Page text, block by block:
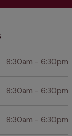
8:30am - 6:30pm
8:30am - 6:30pm
8:30am - 6:30pm